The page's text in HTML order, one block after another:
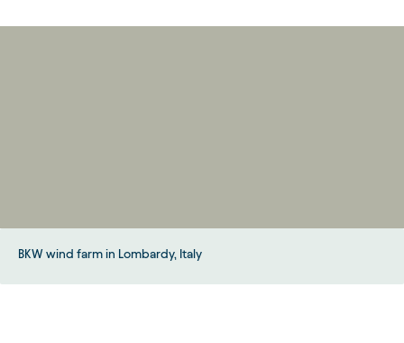
BKW wind farm in Lombardy, Italy